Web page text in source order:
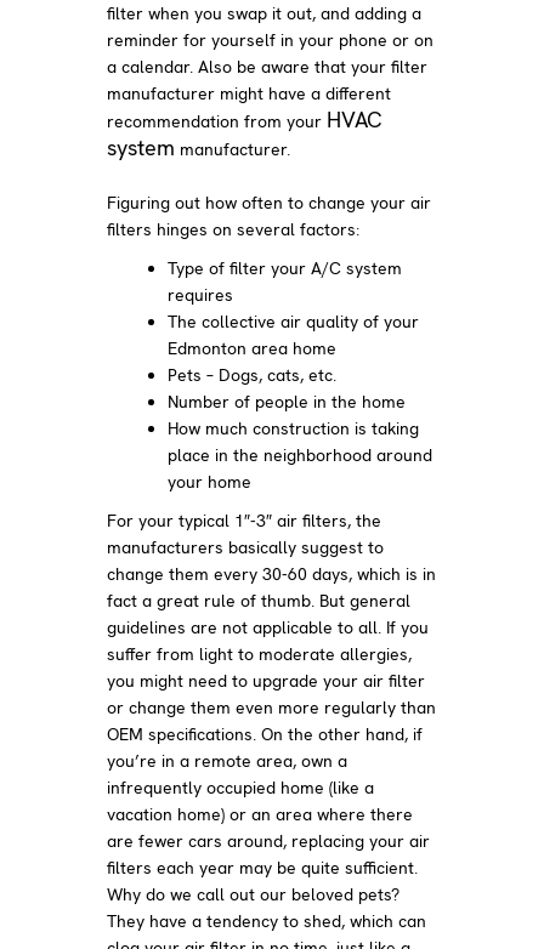
filter when you swap it out, and adding a
reminder for yourself in your phone or on
a calendar. Also be aware that your filter
manufacturer might have a different
recommendation from your HVAC
system manufacturer.
Figuring out how often to change your air
filters hinges on several factors:
Type of filter your A/C system
requires
The collective air quality of your
Edmonton area home
Pets – Dogs, cats, etc.
Number of people in the home
How much construction is taking
place in the neighborhood around
your home
For your typical 1″-3″ air filters, the
manufacturers basically suggest to
change them every 30-60 days, which is in
fact a great rule of thumb. But general
guidelines are not applicable to all. If you
suffer from light to moderate allergies,
you might need to upgrade your air filter
or change them even more regularly than
OEM specifications. On the other hand, if
you’re in a remote area, own a
infrequently occupied home (like a
vacation home) or an area where there
are fewer cars around, replacing your air
filters each year may be quite sufficient.
Why do we call out our beloved pets?
They have a tendency to shed, which can